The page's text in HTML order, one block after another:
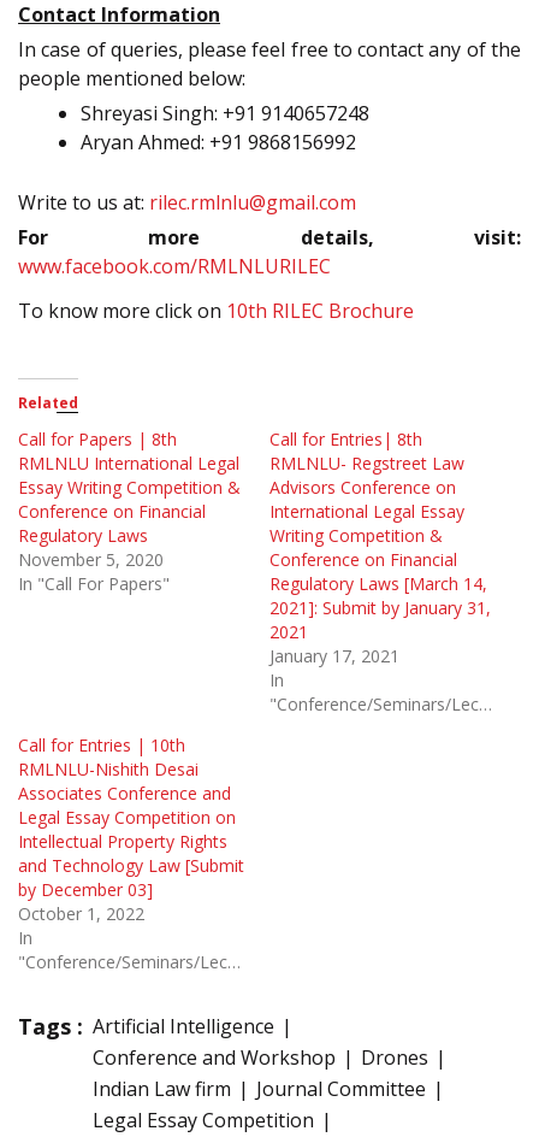
Contact Information
In case of queries, please feel free to contact any of the
people mentioned below:
Shreyasi Singh: +91 9140657248
Aryan Ahmed: +91 9868156992
Write to us at: rilec.rmlnlu@gmail.com
For more details, visit:
www.facebook.com/RMLNLURILEC
To know more click on 10th RILEC Brochure
Related
Call for Papers | 8th
RMLNLU International Legal
Essay Writing Competition &
Conference on Financial
Regulatory Laws
November 5, 2020
In "Call For Papers"
Call for Entries| 8th
RMLNLU- Regstreet Law
Advisors Conference on
International Legal Essay
Writing Competition &
Conference on Financial
Regulatory Laws [March 14,
2021]: Submit by January 31,
2021
January 17, 2021
In
"Conference/Seminars/Lectures"
Call for Entries | 10th
RMLNLU-Nishith Desai
Associates Conference and
Legal Essay Competition on
Intellectual Property Rights
and Technology Law [Submit
by December 03]
October 1, 2022
In
"Conference/Seminars/Lectures"
Tags : Artificial Intelligence
Conference and Workshop
Drones
Indian Law firm
Journal Committee
Legal Essay Competition